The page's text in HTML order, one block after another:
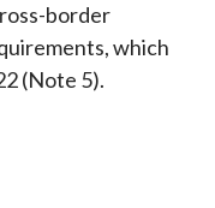
border
which
(Note 5).